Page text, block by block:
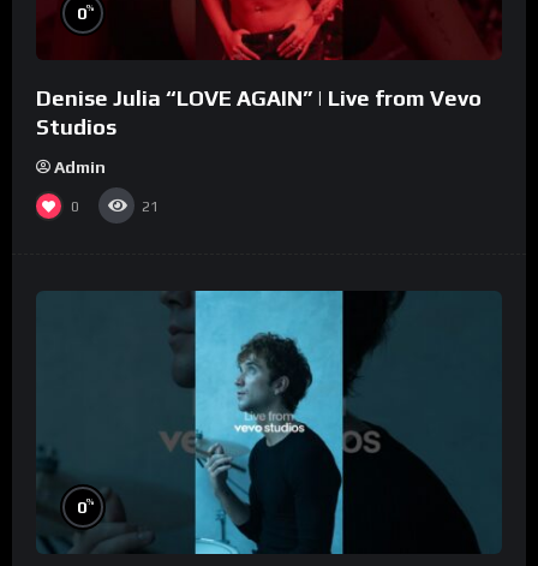
0%
Denise Julia “LOVE AGAIN” | Live from Vevo
Studios
Admin
0 21
0%